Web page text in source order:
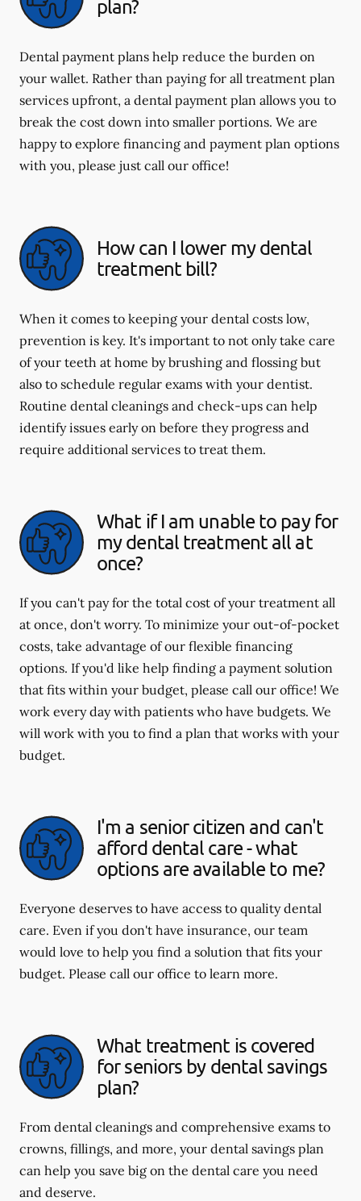
plan?
Dental payment plans help reduce the burden on
your wallet. Rather than paying for all treatment plan
services upfront, a dental payment plan allows you to
break the cost down into smaller portions. We are
happy to explore financing and payment plan options
with you, please just call our office!
How can I lower my dental
treatment bill?
When it comes to keeping your dental costs low,
prevention is key. It's important to not only take care
of your teeth at home by brushing and flossing but
also to schedule regular exams with your dentist.
Routine dental cleanings and check-ups can help
identify issues early on before they progress and
require additional services to treat them.
What if I am unable to pay for
my dental treatment all at
once?
If you can't pay for the total cost of your treatment all
at once, don't worry. To minimize your out-of-pocket
costs, take advantage of our flexible financing
options. If you'd like help finding a payment solution
that fits within your budget, please call our office! We
work every day with patients who have budgets. We
will work with you to find a plan that works with your
budget.
I'm a senior citizen and can't
afford dental care - what
options are available to me?
Everyone deserves to have access to quality dental
care. Even if you don't have insurance, our team
would love to help you find a solution that fits your
budget. Please call our office to learn more.
What treatment is covered
for seniors by dental savings
plan?
From dental cleanings and comprehensive exams to
crowns, fillings, and more, your dental savings plan
can help you save big on the dental care you need
and deserve.